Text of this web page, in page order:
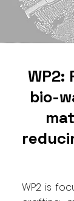
WP2:
bio-
WP2 is